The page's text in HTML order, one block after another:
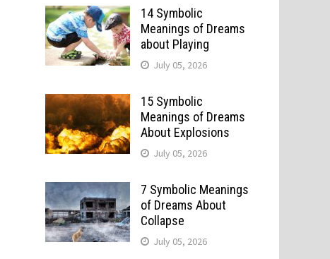
14 Symbolic
Meanings of Dreams
about Playing
July 05, 2026
15 Symbolic
Meanings of Dreams
About Explosions
July 05, 2026
7 Symbolic Meanings
of Dreams About
Collapse
July 05, 2026